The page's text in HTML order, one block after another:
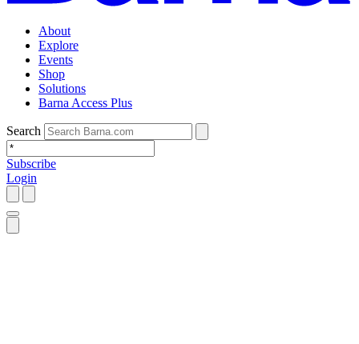
About
Explore
Events
Shop
Solutions
Barna Access Plus
Search
Subscribe
Login